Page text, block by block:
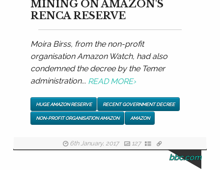
MINING ON AMAZON'S
RENCA RESERVE
Moira Birss, from the non-profit
organisation Amazon Watch, had also
condemned the decree by the Temer
administration... READ MORE›
HUGE AMAZON RESERVE RECENT GOVERNMENT DECREE
NON-PROFIT ORGANISATION AMAZON AMAZON
bbc.com
6th January, 2017 127